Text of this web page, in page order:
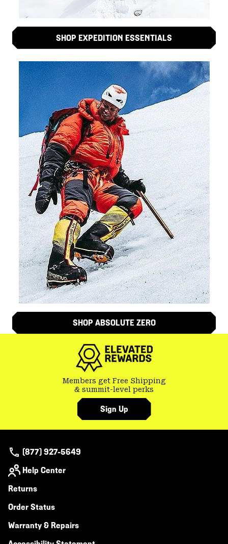
SHOP EXPEDITION ESSENTIALS
SHOP ABSOLUTE ZERO
Members get Free Shipping
& summit-level perks
Sign Up
(877) 927-5649
Help Center
Returns
Order Status
Warranty & Repairs